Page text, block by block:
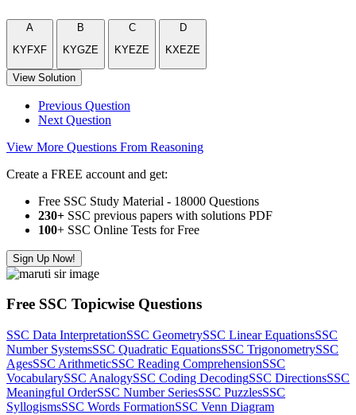
A
KYFXF
B
KYGZE
C
KYEZE
D
KXEZE
View Solution
Previous Question
Next Question
View More Questions From Reasoning
Create a FREE account and get:
Free SSC Study Material - 18000 Questions
230+ SSC previous papers with solutions PDF
100+ SSC Online Tests for Free
Sign Up Now!
Free SSC Topicwise Questions
SSC Data InterpretationSSC GeometrySSC Linear EquationsSSC
Number SystemsSSC Quadratic EquationsSSC TrigonometrySSC
AgesSSC ArithmeticSSC Reading ComprehensionSSC
VocabularySSC AnalogySSC Coding DecodingSSC DirectionsSSC
Meaningful OrderSSC Number SeriesSSC PuzzlesSSC
SyllogismsSSC Words FormationSSC Venn Diagram